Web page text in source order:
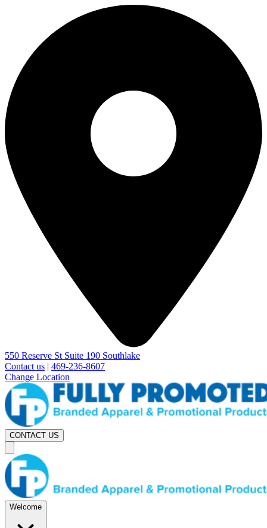
550 Reserve St Suite 190 Southlake
Contact us | 469-236-8607
Change Location
CONTACT US
Welcome